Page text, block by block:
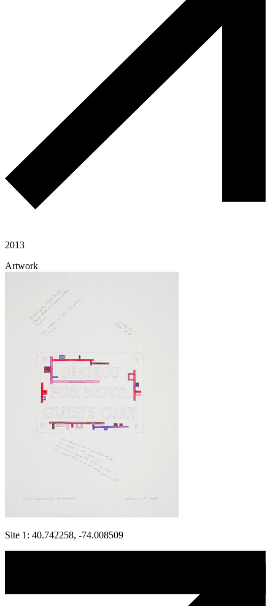
2013
Artwork
Site 1: 40.742258, -74.008509